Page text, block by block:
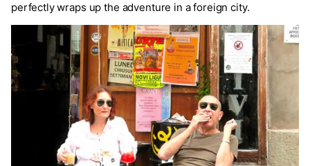
perfectly wraps up the adventure in a foreign city.